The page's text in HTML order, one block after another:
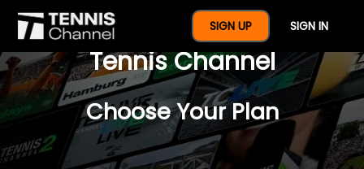
SIGN UP SIGN IN
$77 For A Full Year Of
Tennis Channel
Choose Your Plan